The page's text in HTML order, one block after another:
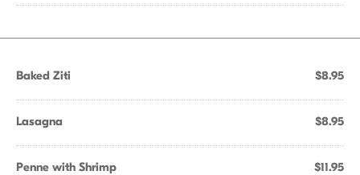
Baked Ziti $8.95
Lasagna $8.95
Penne with Shrimp $11.95